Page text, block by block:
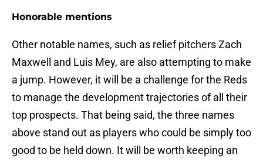
Honorable mentions
Other notable names, such as relief pitchers Zach
Maxwell and Luis Mey, are also attempting to make
a jump. However, it will be a challenge for the Reds
to manage the development trajectories of all their
top prospects. That being said, the three names
above stand out as players who could be simply too
good to be held down. It will be worth keeping an